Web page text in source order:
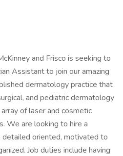
and Frisco is seeking to
Assistant to join our amazing
dermatology practice that
and pediatric dermatology
of laser and cosmetic
We are looking to hire a
oriented, motivated to
Job duties include having